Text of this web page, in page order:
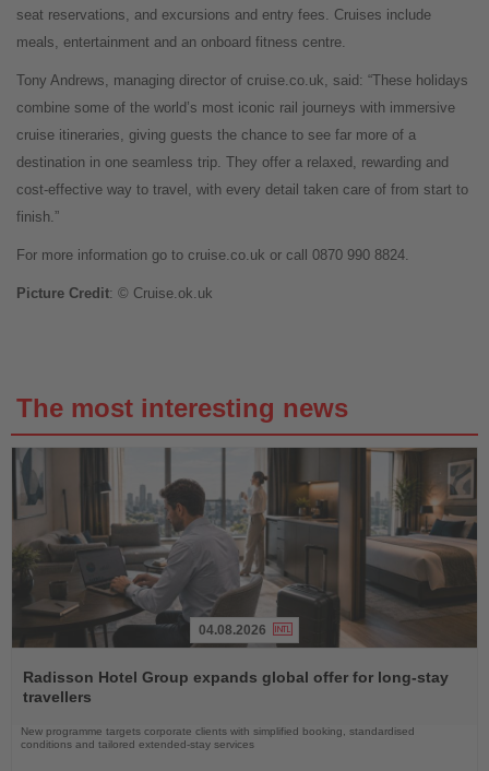
seat reservations, and excursions and entry fees. Cruises include
meals, entertainment and an onboard fitness centre.
Tony Andrews, managing director of cruise.co.uk, said: “These holidays
combine some of the world’s most iconic rail journeys with immersive
cruise itineraries, giving guests the chance to see far more of a
destination in one seamless trip. They offer a relaxed, rewarding and
cost-effective way to travel, with every detail taken care of from start to
finish.”
For more information go to cruise.co.uk or call 0870 990 8824.
Picture Credit: © Cruise.ok.uk
The most interesting news
the
News
04.08.2026
Radisson Hotel Group expands global offer for long-stay
travellers
New programme targets corporate clients with simplified booking, standardised
conditions and tailored extended-stay services